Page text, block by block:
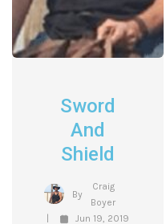
Sword
And
Shield
By
Craig
Boyer
Jun 19, 2019